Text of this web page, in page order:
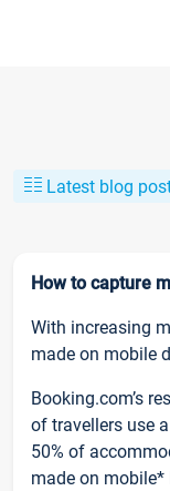
Latest blog
How to capture
With increasing
made on mobile
Booking.com’s
of travellers use
50% of
made on mobile*